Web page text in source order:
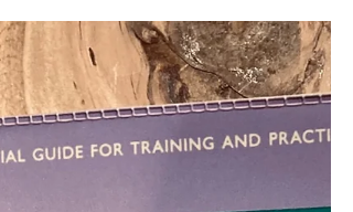
a new strategy for...